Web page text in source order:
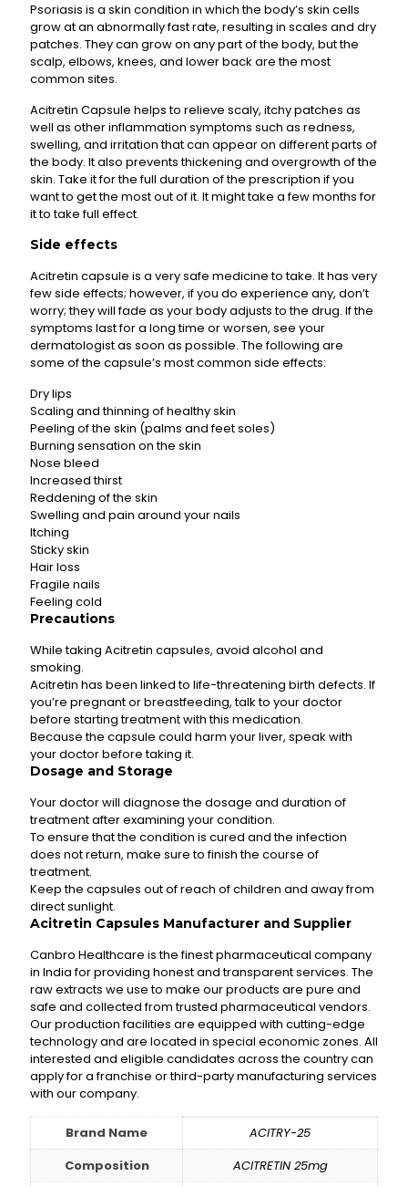
Psoriasis is a skin condition in which the body’s skin cells
grow at an abnormally fast rate, resulting in scales and dry
patches. They can grow on any part of the body, but the
scalp, elbows, knees, and lower back are the most
common sites.
Acitretin Capsule helps to relieve scaly, itchy patches as
well as other inflammation symptoms such as redness,
swelling, and irritation that can appear on different parts of
the body. It also prevents thickening and overgrowth of the
skin. Take it for the full duration of the prescription if you
want to get the most out of it. It might take a few months for
it to take full effect.
Side effects
Acitretin capsule is a very safe medicine to take. It has very
few side effects; however, if you do experience any, don’t
worry; they will fade as your body adjusts to the drug. If the
symptoms last for a long time or worsen, see your
dermatologist as soon as possible. The following are
some of the capsule’s most common side effects:
Dry lips
Scaling and thinning of healthy skin
Peeling of the skin (palms and feet soles)
Burning sensation on the skin
Nose bleed
Increased thirst
Reddening of the skin
Swelling and pain around your nails
Itching
Sticky skin
Hair loss
Fragile nails
Feeling cold
Precautions
While taking Acitretin capsules, avoid alcohol and
smoking.
Acitretin has been linked to life-threatening birth defects. If
you’re pregnant or breastfeeding, talk to your doctor
before starting treatment with this medication.
Because the capsule could harm your liver, speak with
your doctor before taking it.
Dosage and Storage
Your doctor will diagnose the dosage and duration of
treatment after examining your condition.
To ensure that the condition is cured and the infection
does not return, make sure to finish the course of
treatment.
Keep the capsules out of reach of children and away from
direct sunlight.
Acitretin Capsules Manufacturer and Supplier
Canbro Healthcare is the finest pharmaceutical company
in India for providing honest and transparent services. The
raw extracts we use to make our products are pure and
safe and collected from trusted pharmaceutical vendors.
Our production facilities are equipped with cutting-edge
technology and are located in special economic zones. All
interested and eligible candidates across the country can
apply for a franchise or third-party manufacturing services
with our company.
Brand Name
ACITRY-25
Composition
ACITRETIN 25mg